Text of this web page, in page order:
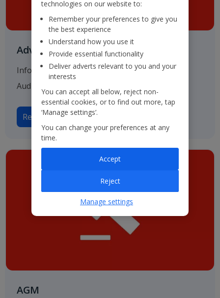
Advisers & Registrar
Information on our various advisers including
Auditors, Bankers and Solicitors.
Read more on Advisers
AGM
technologies on our website to:
Remember your preferences to give you
the best experience
Understand how you use it
Provide essential functionality
Deliver adverts relevant to you and your
interests
You can accept all below, reject non-
essential cookies, or to find out more, tap
‘Manage settings’.
You can change your preferences at any
time.
Reject
Accept
Manage settings